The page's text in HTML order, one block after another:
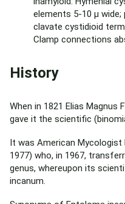
elements 5-10 µ
clavate cystidioid
Clamp connections
History
When in 1821 Elias Magnus
gave it the scientific
It was American Mycologist
1977) who, in 1967,
genus, whereupon its
incanum.